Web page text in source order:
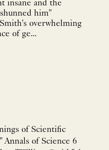
insane and the
him"
overwhelming
of ge...
of Scientific
Annals of Science 6